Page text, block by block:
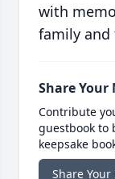
with
family and
Share Your
Contribute
guestbook to
keepsake
Share